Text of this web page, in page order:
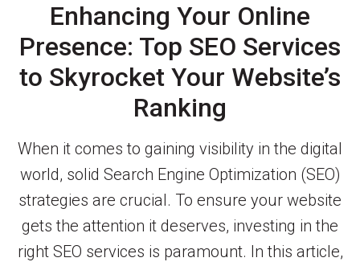
Enhancing Your Online
Presence: Top SEO Services
to Skyrocket Your Website’s
Ranking
When it comes to gaining visibility in the digital
world, solid Search Engine Optimization (SEO)
strategies are crucial. To ensure your website
gets the attention it deserves, investing in the
right SEO services is paramount. In this article,